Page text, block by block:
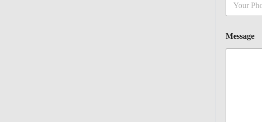
Message